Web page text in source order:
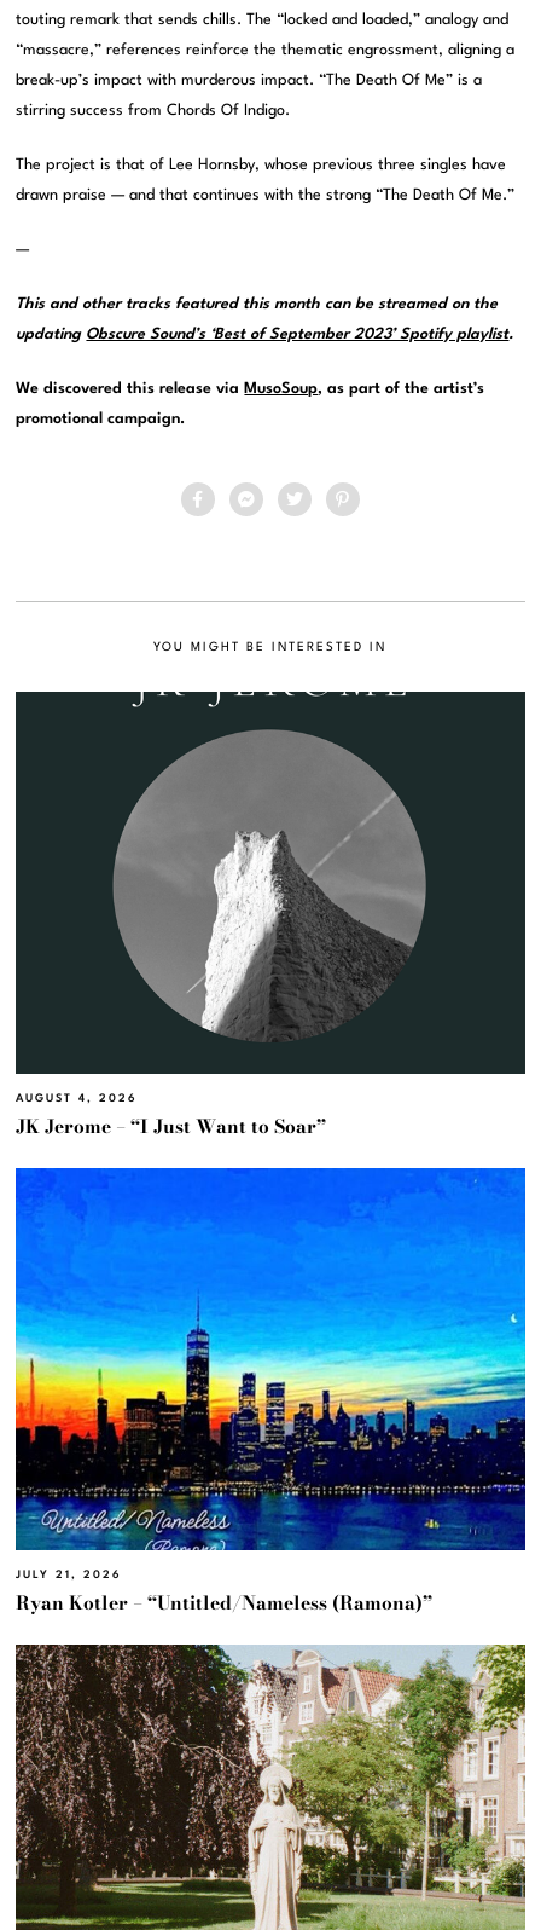
touting remark that sends chills. The “locked and loaded,” analogy and
“massacre,” references reinforce the thematic engrossment, aligning a
break-up’s impact with murderous impact. “The Death Of Me” is a
stirring success from Chords Of Indigo.
The project is that of Lee Hornsby, whose previous three singles have
drawn praise — and that continues with the strong “The Death Of Me.”
—
This and other tracks featured this month can be streamed on the
updating Obscure Sound’s ‘Best of September 2023’ Spotify playlist.
We discovered this release via MusoSoup, as part of the artist’s
promotional campaign.
YOU MIGHT BE INTERESTED IN
AUGUST 4, 2026
JK Jerome – “I Just Want to Soar”
JULY 21, 2026
Ryan Kotler – “Untitled/Nameless (Ramona)”